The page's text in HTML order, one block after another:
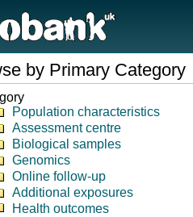
by Primary Category
Population characteristics
Assessment centre
Biological samples
Genomics
Online follow-up
Additional exposures
Health outcomes